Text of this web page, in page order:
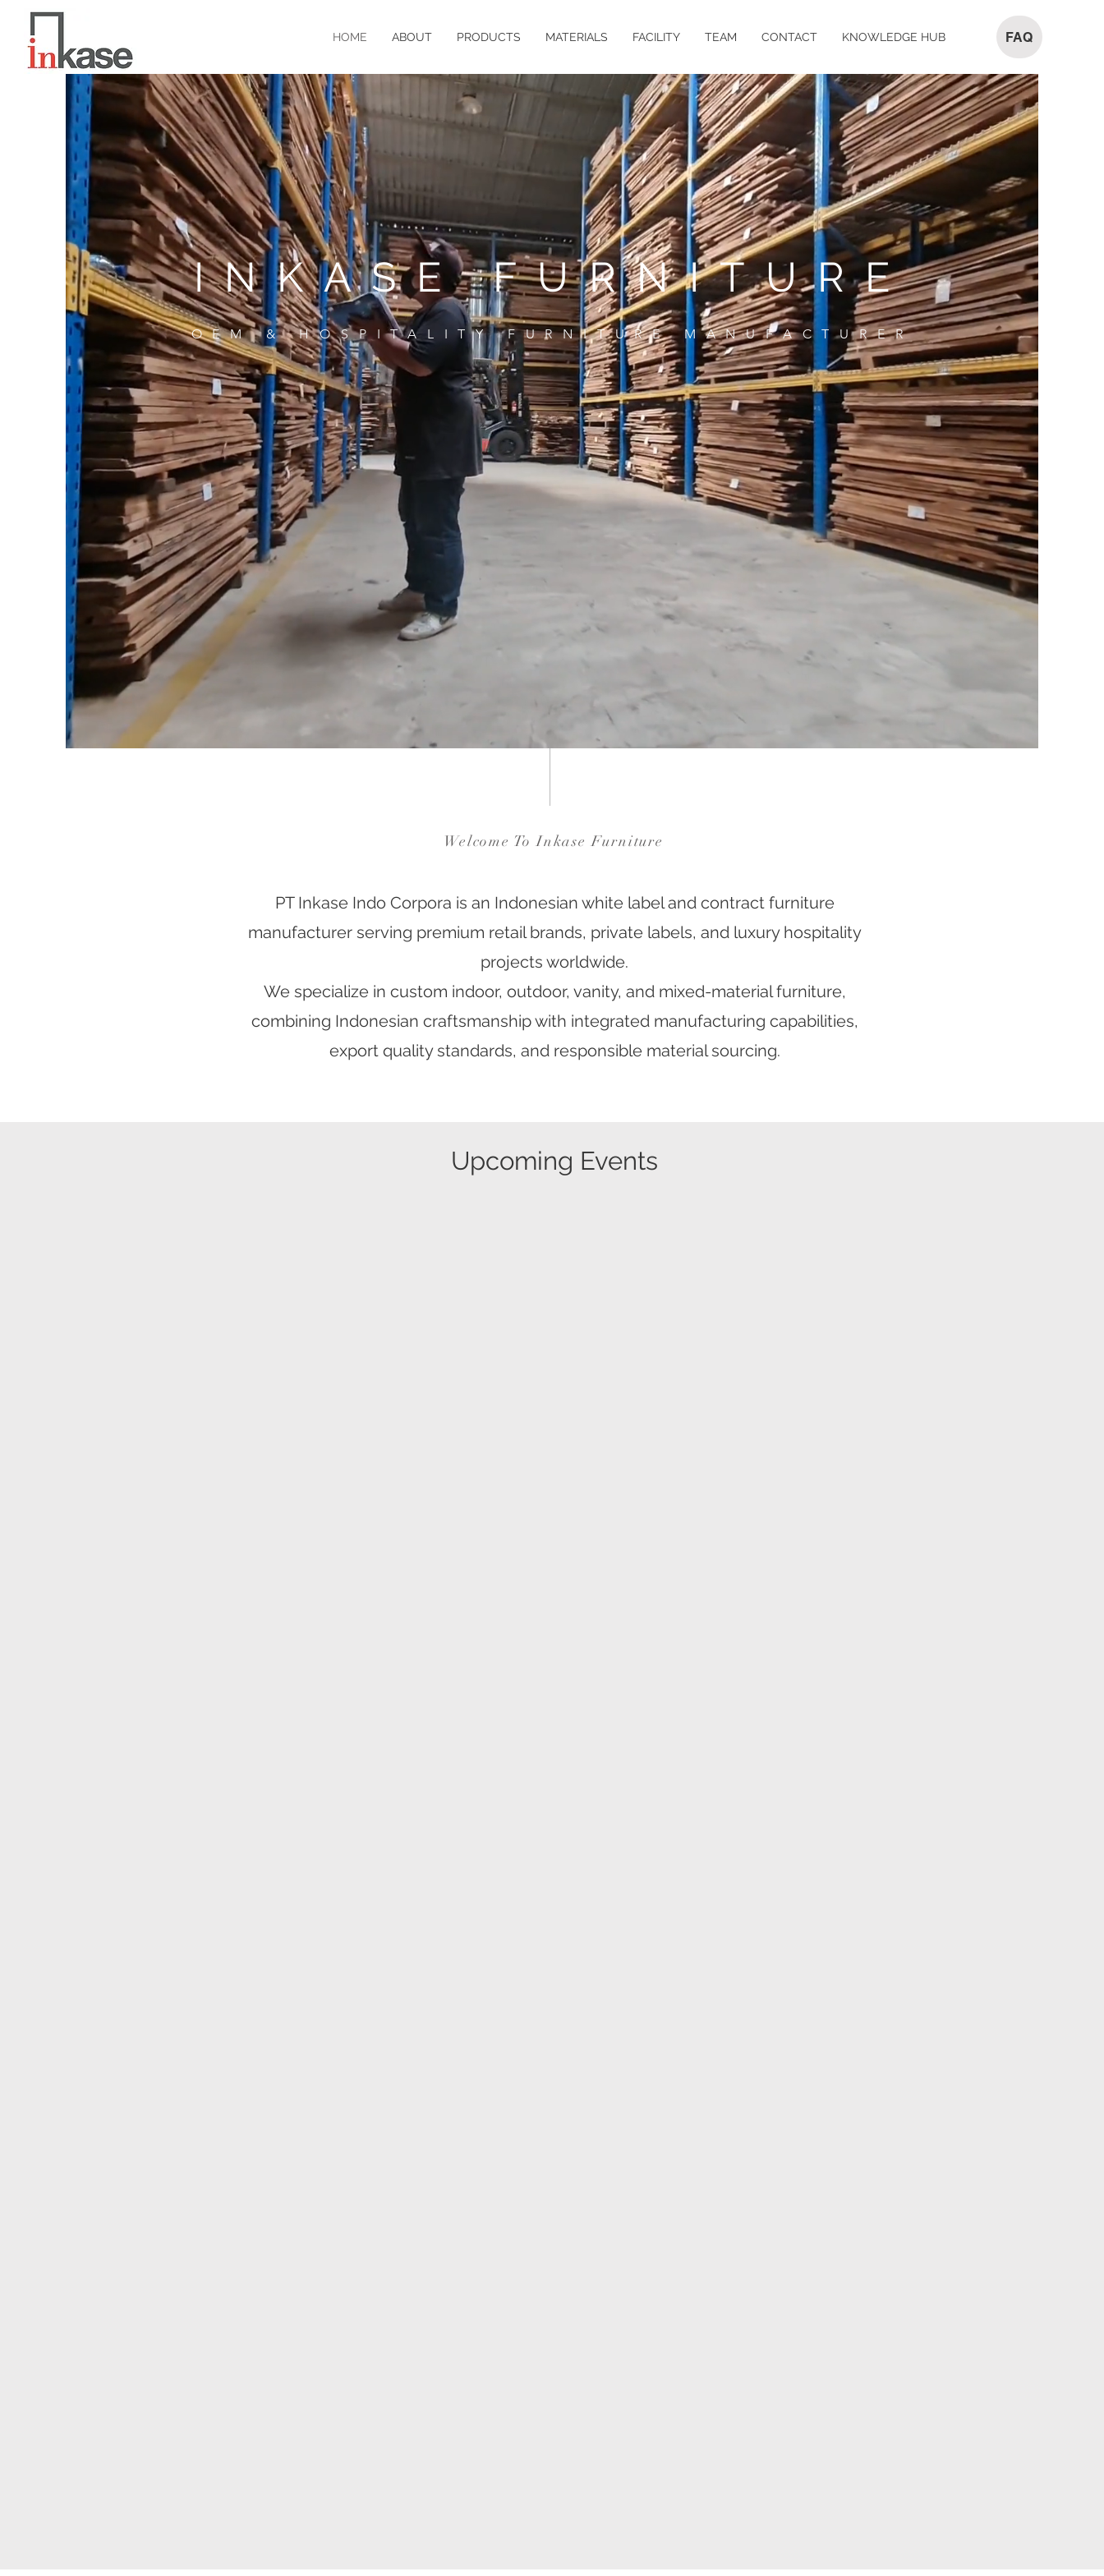
HOME ABOUT PRODUCTS MATERIALS FACILITY TEAM CONTACT KNOWLEDGE HUB FAQ
INKASE FURNITURE
OEM & HOSPITALITY FURNITURE MANUFACTURER
Welcome To Inkase Furniture
PT Inkase Indo Corpora is an Indonesian white label and contract furniture
manufacturer serving premium retail brands, private labels, and luxury hospitality
projects worldwide.
We specialize in custom indoor, outdoor, vanity, and mixed-material furniture,
combining Indonesian craftsmanship with integrated manufacturing capabilities,
export quality standards, and responsible material sourcing.
​Upcoming Events